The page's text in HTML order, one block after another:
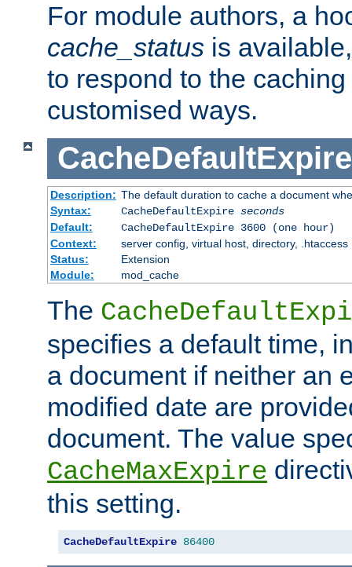
For module authors, a
cache_status is
to respond to the
customised ways.
CacheDefaultExpire
Description: The default duration to cache a document
Syntax:
CacheDefaultExpire seconds
Default:
CacheDefaultExpire 3600 (one hour)
Context:
server config, virtual host, directory, .htaccess
Status:
Extension
Module:
mod_cache
The
specifies a default time,
a document if neither an
modified date are
document. The value
CacheMaxExpire
this setting.
CacheDefaultExpire 86400